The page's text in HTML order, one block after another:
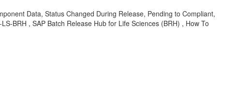
Data, Status Changed During Release, Pending to Compliant,
BRH , SAP Batch Release Hub for Life Sciences (BRH) , How To